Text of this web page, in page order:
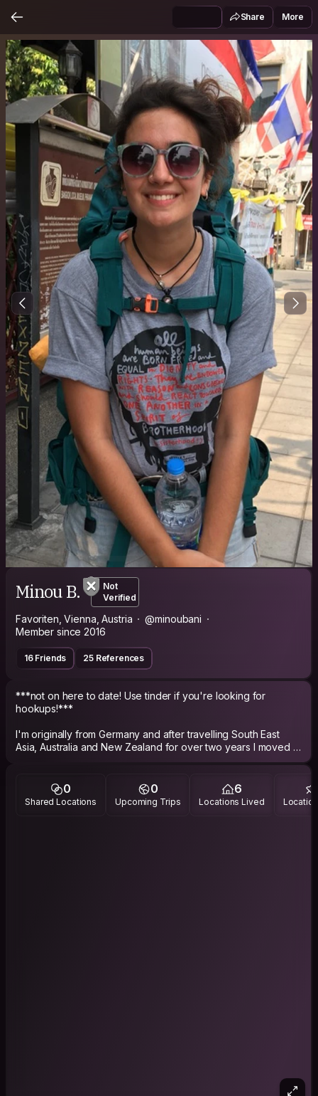
Share More
Minou B.
Not
Verified
Favoriten, Vienna, Austria
@minoubani
Member since 2016
16 Friends 25 References
***not on here to date! Use tinder if you're looking for
hookups!***
I'm originally from Germany and after travelling South East
Asia, Australia and New Zealand for over two years I moved to
Vienna to study dramatical theatre. I know finished my studies
me. Therefore I can't host for the moment.
I’m an easy going person who wants to see the world.
"Traveling is the only thing you buy, that makes you richer."
0
Shared Locations
0
Upcoming Trips
6
Locations Lived